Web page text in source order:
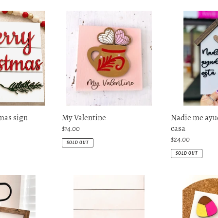
sign
Valentine
My Valentine
Regular
price
$14.00
SOLD OUT
Nadie
Nadie me
casa
Regular
price
$24.00
SOLD OUT
dulce